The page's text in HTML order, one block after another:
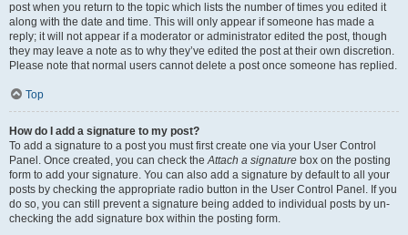
post when you return to the topic which lists the number of times you edited it
along with the date and time. This will only appear if someone has made a
reply; it will not appear if a moderator or administrator edited the post, though
they may leave a note as to why they’ve edited the post at their own discretion.
Please note that normal users cannot delete a post once someone has replied.
Top
How do I add a signature to my post?
To add a signature to a post you must first create one via your User Control
Panel. Once created, you can check theAttach a signature box on the posting
form to add your signature. You can also add a signature by default to all your
posts by checking the appropriate radio button in the User Control Panel. If you
do so, you can still prevent a signature being added to individual posts by un-
checking the add signature box within the posting form.